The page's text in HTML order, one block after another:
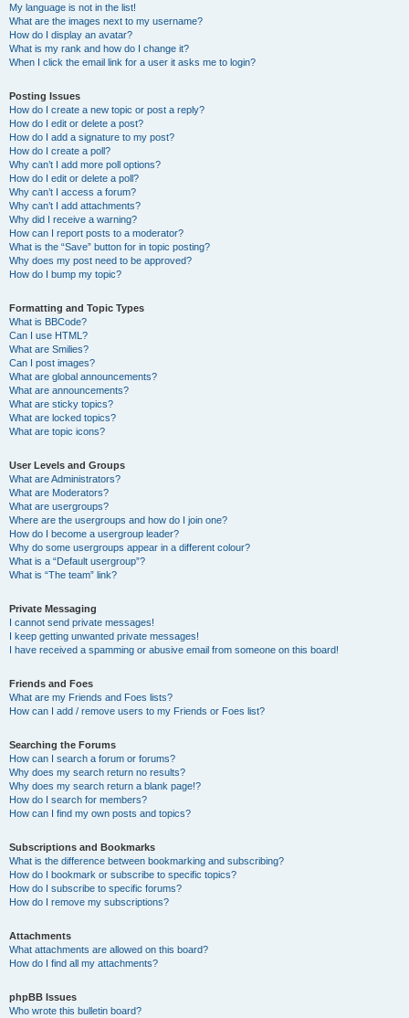
My language is not in the list!
What are the images next to my username?
How do I display an avatar?
What is my rank and how do I change it?
When I click the email link for a user it asks me to login?
Posting Issues
How do I create a new topic or post a reply?
How do I edit or delete a post?
How do I add a signature to my post?
How do I create a poll?
Why can’t I add more poll options?
How do I edit or delete a poll?
Why can’t I access a forum?
Why can’t I add attachments?
Why did I receive a warning?
How can I report posts to a moderator?
What is the “Save” button for in topic posting?
Why does my post need to be approved?
How do I bump my topic?
Formatting and Topic Types
What is BBCode?
Can I use HTML?
What are Smilies?
Can I post images?
What are global announcements?
What are announcements?
What are sticky topics?
What are locked topics?
What are topic icons?
User Levels and Groups
What are Administrators?
What are Moderators?
What are usergroups?
Where are the usergroups and how do I join one?
How do I become a usergroup leader?
Why do some usergroups appear in a different colour?
What is a “Default usergroup”?
What is “The team” link?
Private Messaging
I cannot send private messages!
I keep getting unwanted private messages!
I have received a spamming or abusive email from someone on this board!
Friends and Foes
What are my Friends and Foes lists?
How can I add / remove users to my Friends or Foes list?
Searching the Forums
How can I search a forum or forums?
Why does my search return no results?
Why does my search return a blank page!?
How do I search for members?
How can I find my own posts and topics?
Subscriptions and Bookmarks
What is the difference between bookmarking and subscribing?
How do I bookmark or subscribe to specific topics?
How do I subscribe to specific forums?
How do I remove my subscriptions?
Attachments
What attachments are allowed on this board?
How do I find all my attachments?
phpBB Issues
Who wrote this bulletin board?